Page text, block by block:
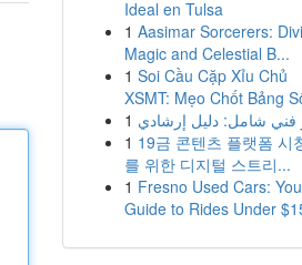
Ideal en Tulsa
1 Aasimar Sorcerers:
Magic and Celestial B...
1 Soi Cầu Cặp Xỉu Chủ
XSMT: Mẹo Chốt Bảng
1 فني شامل: دليل إرشادي
1 19금 콘텐츠 플랫폼 시
를 위한 디지털 스트리...
1 Fresno Used Cars:
Guide to Rides Under